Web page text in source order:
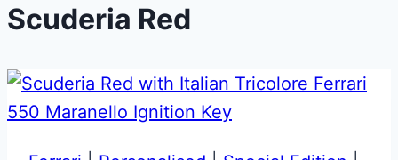
Scuderia Red